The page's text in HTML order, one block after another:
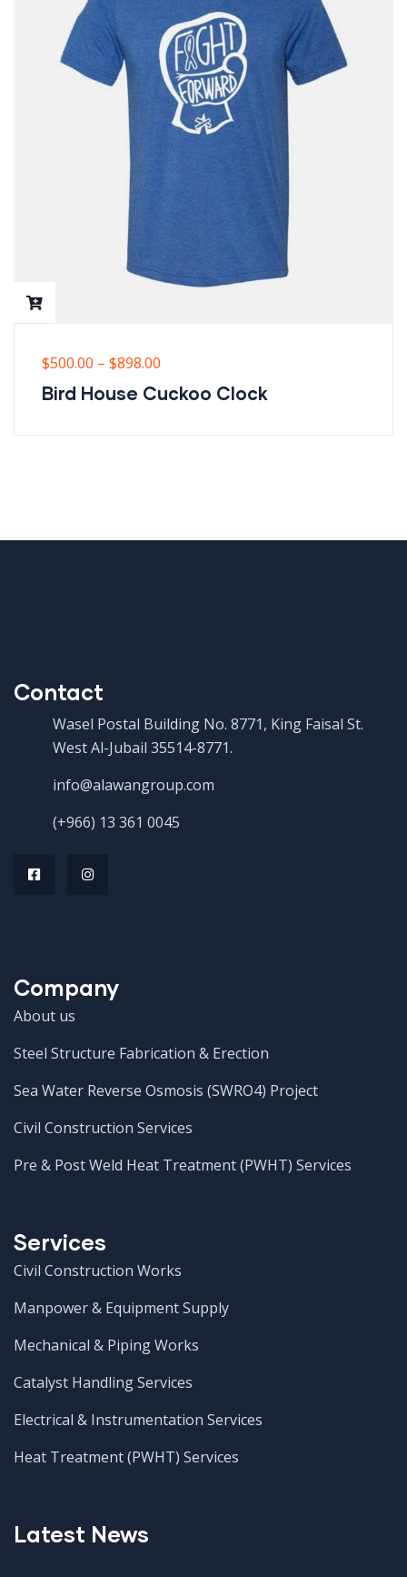
$500.00 – $898.00
Bird House Cuckoo Clock
Contact
Wasel Postal Building No. 8771, King Faisal St.
West Al-Jubail 35514-8771.
info@alawangroup.com
(+966) 13 361 0045
Company
About us
Steel Structure Fabrication & Erection
Sea Water Reverse Osmosis (SWRO4) Project
Civil Construction Services
Pre & Post Weld Heat Treatment (PWHT) Services
Services
Civil Construction Works
Manpower & Equipment Supply
Mechanical & Piping Works
Catalyst Handling Services
Electrical & Instrumentation Services
Heat Treatment (PWHT) Services
Latest News